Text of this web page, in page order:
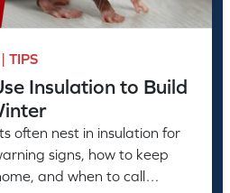
TIPS
Insulation to Build
often nest in insulation for
signs, how to keep
and when to call